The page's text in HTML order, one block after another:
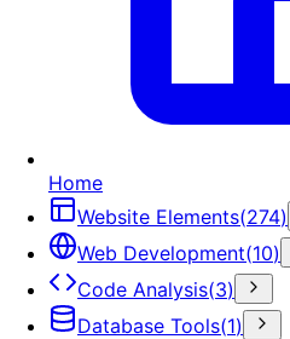
Home
Website Elements(274)
Web Development(10)
Code Analysis(3)
Database Tools(1)